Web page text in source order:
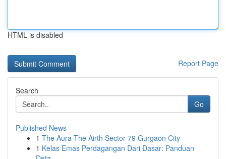
HTML is disabled
Report Page
Search
Go
Published News
1 The Aura The Airth Sector 79 Gurgaon City
1 Kelas Emas Perdagangan Dari Dasar: Panduan